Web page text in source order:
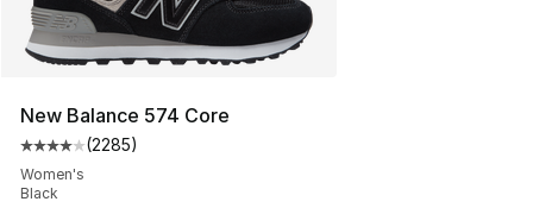
New Balance 574 Core
Average customer rating - [4 out of 5 stars], 2285
(2285)
Women's
Black